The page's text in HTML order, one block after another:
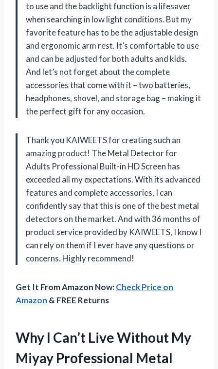
to use and the backlight function is a lifesaver
when searching in low light conditions. But my
favorite feature has to be the adjustable design
and ergonomic arm rest. It’s comfortable to use
and can be adjusted for both adults and kids.
And let’s not forget about the complete
accessories that come with it – two batteries,
headphones, shovel, and storage bag – making it
the perfect gift for any occasion.
Thank you KAIWEETS for creating such an
amazing product! The Metal Detector for
Adults Professional Built-in HD Screen has
exceeded all my expectations. With its advanced
features and complete accessories, I can
confidently say that this is one of the best metal
detectors on the market. And with 36 months of
product service provided by KAIWEETS, I know I
can rely on them if I ever have any questions or
concerns. Highly recommend!
Get It From Amazon Now:Check Price on
Amazon & FREE Returns
Why I Can’t Live Without My
Miyay Professional Metal